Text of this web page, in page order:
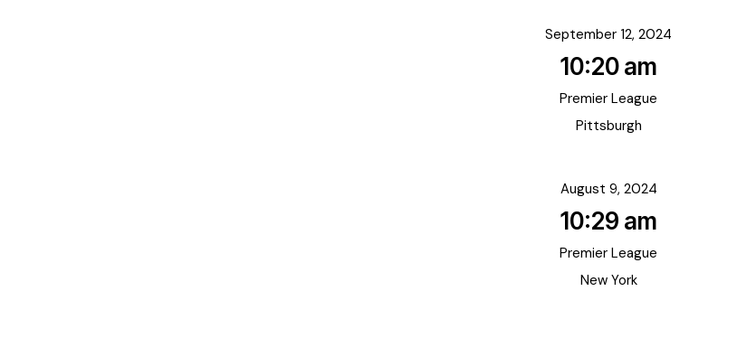
September 12, 2024
10:20 am
Premier League
Pittsburgh
August 9, 2024
10:29 am
Premier League
New York